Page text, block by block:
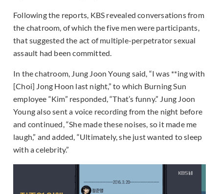
Following the reports, KBS revealed conversations from
the chatroom, of which the five men were participants,
that suggested the act of multiple-perpetrator sexual
assault had been committed.
In the chatroom, Jung Joon Young said, “I was **ing with
[Choi] Jong Hoon last night,” to which Burning Sun
employee “Kim” responded, “That’s funny.” Jung Joon
Young also sent a voice recording from the night before
and continued, “She made these noises, so it made me
laugh,” and added, “Ultimately, she just wanted to sleep
with a celebrity.”